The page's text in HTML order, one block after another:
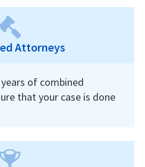
Attorneys
of combined
that your case is done